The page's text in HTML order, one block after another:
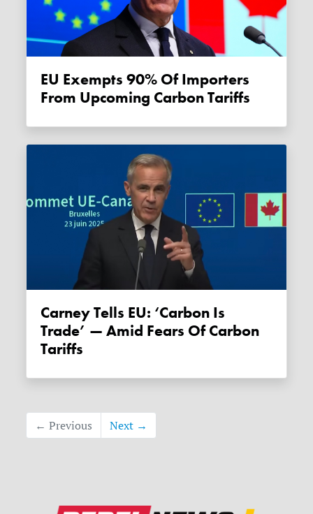
EU Exempts 90% Of Importers
From Upcoming Carbon Tariffs
Carney Tells EU: ‘Carbon Is
Trade’ — Amid Fears Of Carbon
Tariffs
← Previous Next →